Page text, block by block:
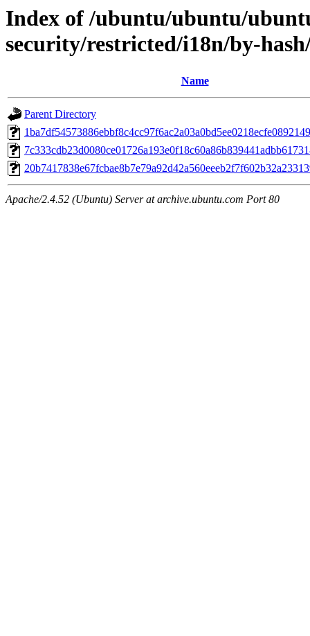
Index of /ubuntu/ubuntu/
security/restricted/i18n/by-
Name
Parent Directory
Apache/2.4.52 (Ubuntu) Server at archive.ubuntu.com Port 80